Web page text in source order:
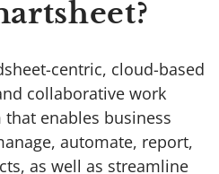
centric, cloud-based
collaborative work
enables business
automate, report,
as well as streamline